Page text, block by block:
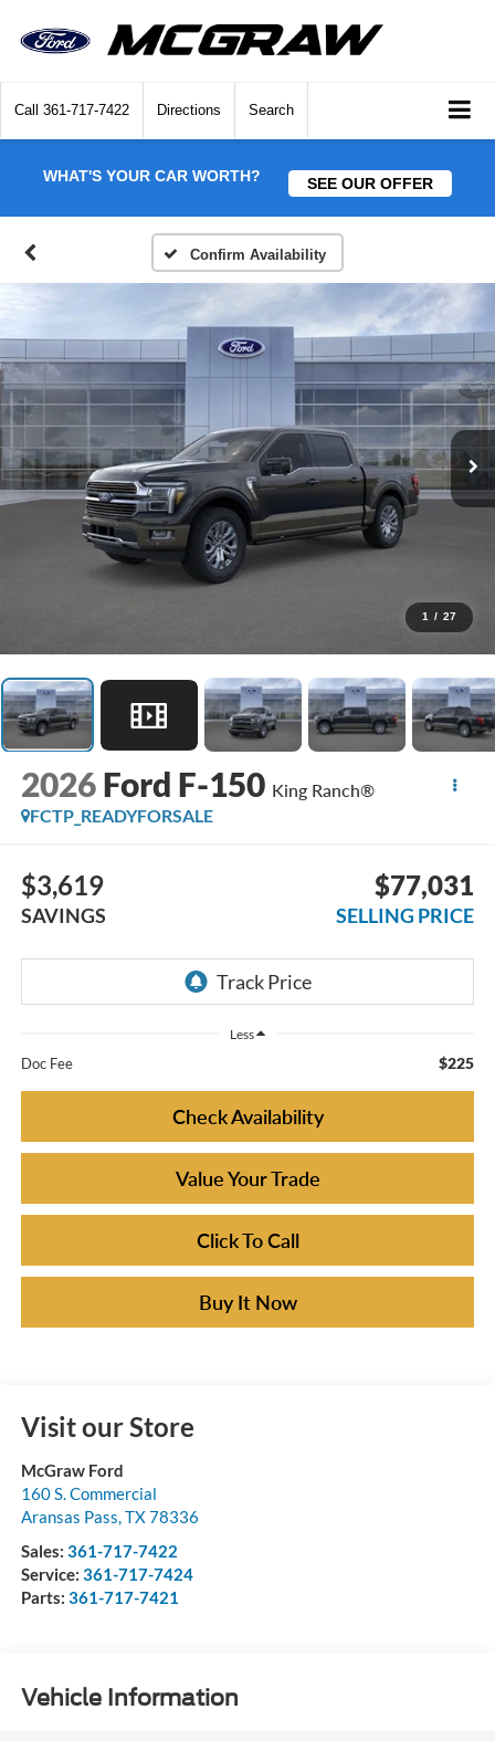
Call 361-717-7422 Directions Search
WHAT'S YOUR CAR WORTH? SEE OUR OFFER
Confirm Availability
1 / 27
2026 Ford F-150 King Ranch®
FCTP_READYFORSALE
$3,619
SAVINGS
$77,031
SELLING PRICE
Less
Doc Fee $225
Check Availability
Value Your Trade
Click To Call
Buy It Now
Visit our Store
McGraw Ford
160 S. Commercial
Aransas Pass TX78336
Sales: 361-717-7422
Service: 361-717-7424
Parts: 361-717-7421
Vehicle Information